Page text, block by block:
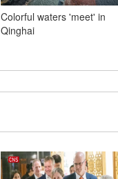
Colorful waters 'meet' in
Qinghai